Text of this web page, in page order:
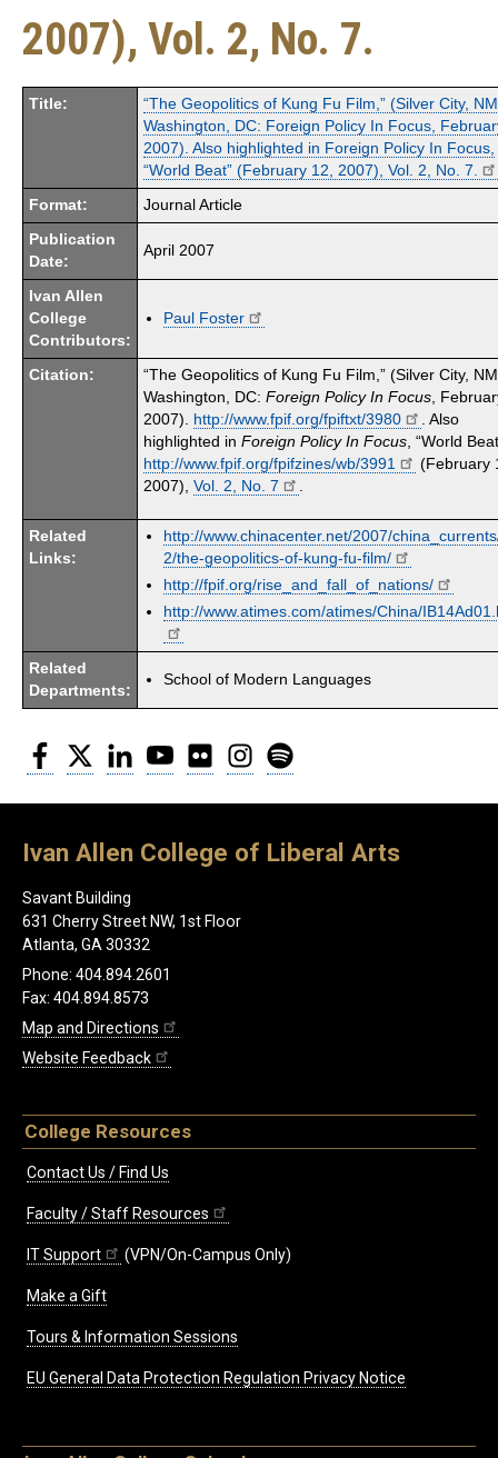
2007), Vol. 2, No. 7.
Title:
“The Geopolitics of Kung Fu Film,” (Silver City,
Washington, DC: Foreign Policy In Focus,
2007). Also highlighted in Foreign Policy In Focus,
“World Beat” (February 12, 2007), Vol. 2, No. 7.
Format: Journal Article
Publication
Date:
April 2007
Ivan Allen
College
Contributors:
Paul Foster
Citation:
“The Geopolitics of Kung Fu Film,” (Silver City,
Washington, DC: Foreign Policy In Focus ,
2007). http://www.fpif.org/fpiftxt/3980
. Also
highlighted in Foreign Policy In Focus , “World
http://www.fpif.org/fpifzines/wb/3991
(February
2007), Vol. 2, No. 7
Related
Links:
http://www.chinacenter.net/2007/
2/the-geopolitics-of-kung-fu-film/
http://fpif.org/rise_and_fall_of_nations/
http://www.atimes.com/atimes/China/
Related
Departments:
School of Modern Languages
Facebook
Twitter LinkedInYouTubeFlickr Instagram
Ivan Allen College of Liberal Arts
Savant Building
631 Cherry Street NW, 1st Floor
Atlanta, GA 30332
Phone: 404.894.2601
Fax: 404.894.8573
Map and Directions
Website Feedback
College Resources
Contact Us / Find Us
Faculty / Staff Resources
IT Support (VPN/On-Campus Only)
Make a Gift
Tours & Information Sessions
EU General Data Protection Regulation Privacy Notice